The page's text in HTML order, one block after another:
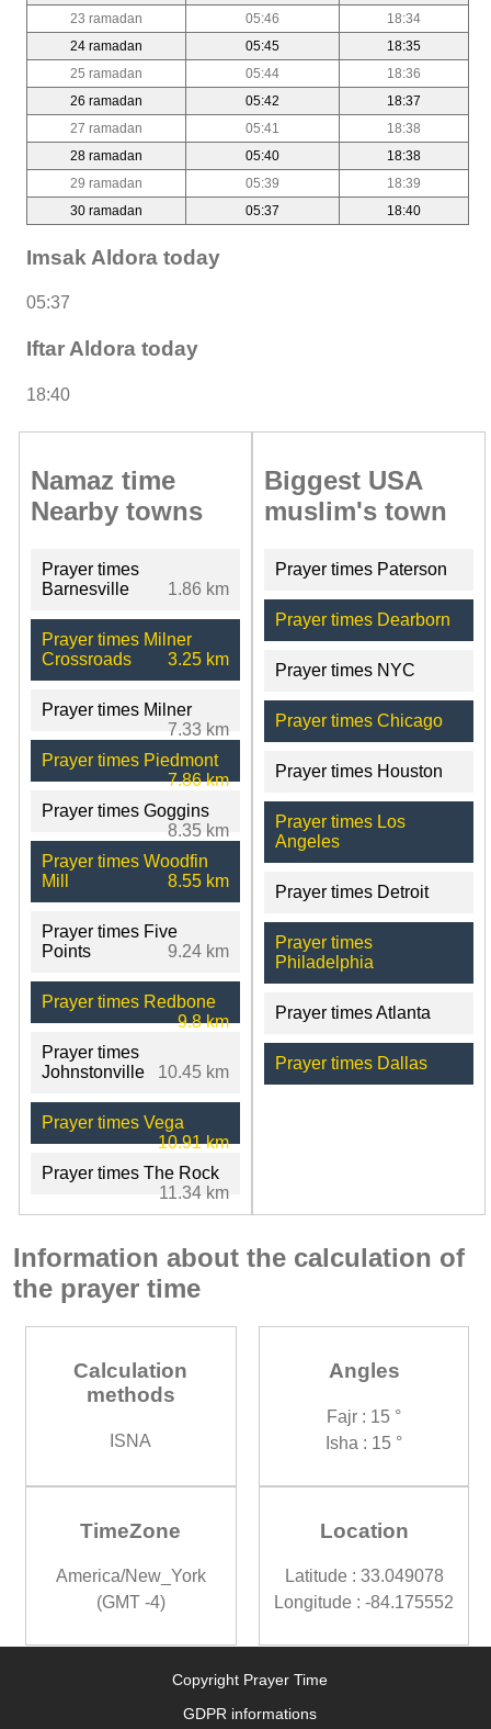
23 ramadan
05:46
18:34
24 ramadan
05:45
18:35
25 ramadan
05:44
18:36
26 ramadan
05:42
18:37
27 ramadan
05:41
18:38
28 ramadan
05:40
18:38
29 ramadan
05:39
18:39
30 ramadan
05:37 18:40
Imsak Aldora today
05:37
Iftar Aldora today
18:40
Namaz time
Nearby towns
Prayer times
Barnesville
1.86 km
Prayer times Milner
Crossroads
3.25 km
Prayer times Milner
7.33 km
Prayer times Piedmont
7.86 km
Prayer times Goggins
8.35 km
Prayer times Woodfin
Mill
8.55 km
Prayer times Five
Points
9.24 km
Prayer times Redbone
9.8 km
Prayer times
Johnstonville
10.45 km
Prayer times Vega
10.91 km
Prayer times The Rock
11.34 km
Biggest USA
muslim's town
Prayer times Paterson
Prayer times Dearborn
Prayer times NYC
Prayer times Chicago
Prayer times Houston
Prayer times Los
Angeles
Prayer times Detroit
Prayer times
Philadelphia
Prayer times Atlanta
Prayer times Dallas
Information about the calculation of
the prayer time
Calculation
methods
ISNA
Angles
Fajr : 15 °
Isha : 15 °
TimeZone
America/New_York
(GMT -4)
Location
Latitude : 33.049078
Longitude : -84.175552
Copyright Prayer Time
GDPR informations